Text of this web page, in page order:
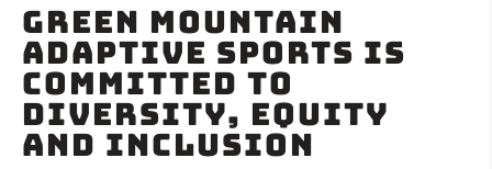
Green Mountain
adaptive Sports is
Committed to
Diversity, Equity
and Inclusion